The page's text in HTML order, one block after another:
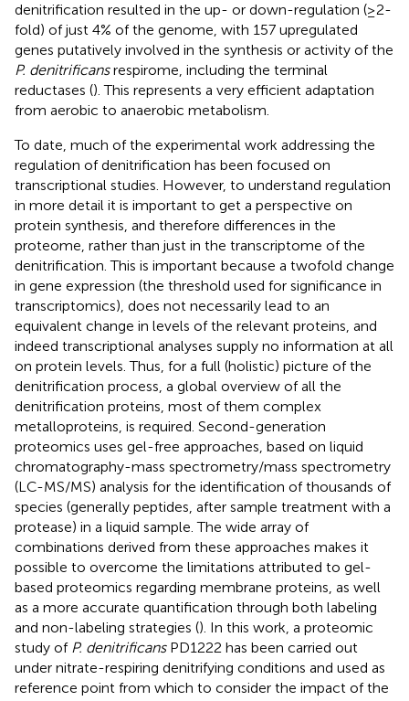
denitrification resulted in the up- or down-regulation (≥2-
fold) of just 4% of the genome, with 157 upregulated
genes putatively involved in the synthesis or activity of the
P. denitrificansrespirome, including the terminal
reductases (). This represents a very efficient adaptation
from aerobic to anaerobic metabolism.
To date, much of the experimental work addressing the
regulation of denitrification has been focused on
transcriptional studies. However, to understand regulation
in more detail it is important to get a perspective on
protein synthesis, and therefore differences in the
proteome, rather than just in the transcriptome of the
denitrification. This is important because a twofold change
in gene expression (the threshold used for significance in
transcriptomics), does not necessarily lead to an
equivalent change in levels of the relevant proteins, and
indeed transcriptional analyses supply no information at all
on protein levels. Thus, for a full (holistic) picture of the
denitrification process, a global overview of all the
denitrification proteins, most of them complex
metalloproteins, is required. Second-generation
proteomics uses gel-free approaches, based on liquid
chromatography-mass spectrometry/mass spectrometry
(LC-MS/MS) analysis for the identification of thousands of
species (generally peptides, after sample treatment with a
protease) in a liquid sample. The wide array of
combinations derived from these approaches makes it
possible to overcome the limitations attributed to gel-
based proteomics regarding membrane proteins, as well
as a more accurate quantification through both labeling
and non-labeling strategies (). In this work, a proteomic
study of P. denitrificansPD1222 has been carried out
under nitrate-respiring denitrifying conditions and used as
reference point from which to consider the impact of the